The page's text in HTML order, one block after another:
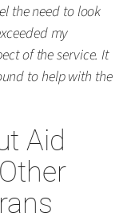
the need to look
my
of the service. It
to help with the
Aid